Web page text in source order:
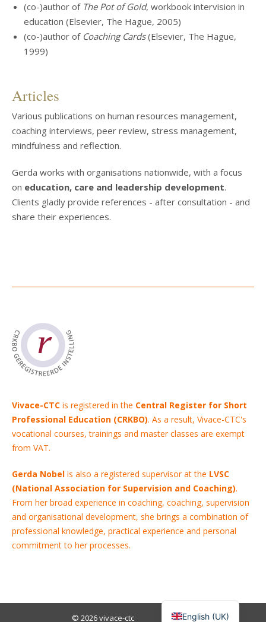
(co-)author of The Pot of Gold, workbook intervision in
education (Elsevier, The Hague, 2005)
(co-)author of Coaching Cards(Elsevier, The Hague,
1999)
Articles
Various publications on human resources management,
coaching interviews, peer review, stress management,
mindfulness and reflection.
Gerda works with organisations nationwide, with a focus
on education, care and leadership development.
Clients gladly provide references - after consultation - and
share their experiences.
Vivace-CTC is registered in the Central Register for Short
Professional Education (CRKBO). As a result, Vivace-CTC's
vocational courses, trainings and master classes are exempt
from VAT.
Gerda Nobel is also a registered supervisor at the LVSC
(National Association for Supervision and Coaching).
From her broad experience in coaching, coaching, supervision
and organisational development, she brings a combination of
professional knowledge, practical experience and personal
commitment to her processes.
© 2026vivace-ctc Menu
English (UK)